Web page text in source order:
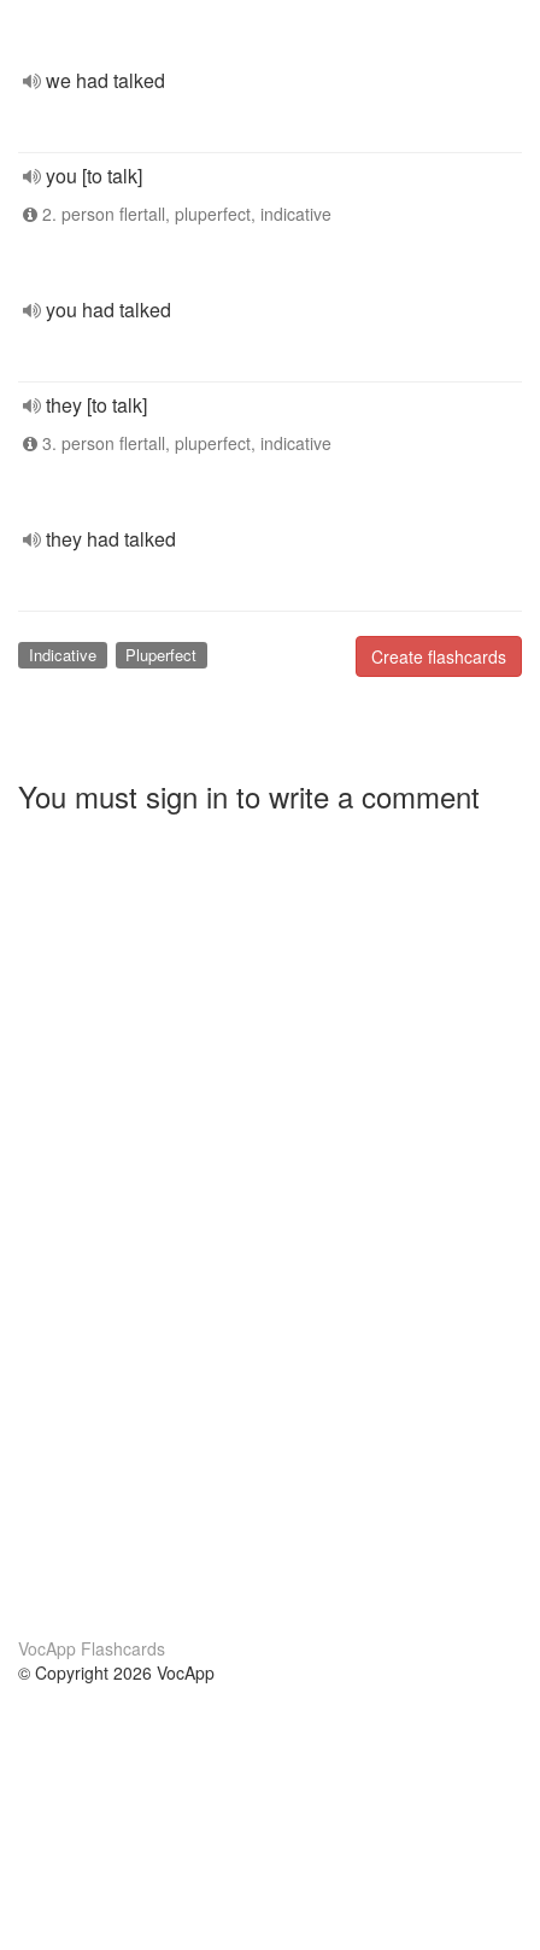
we had talked
you [to talk]
2. person flertall, pluperfect, indicative
you had talked
they [to talk]
3. person flertall, pluperfect, indicative
they had talked
Create flashcards
Indicative Pluperfect
You must sign in to write a comment
VocApp Flashcards
© Copyright 2026 VocApp